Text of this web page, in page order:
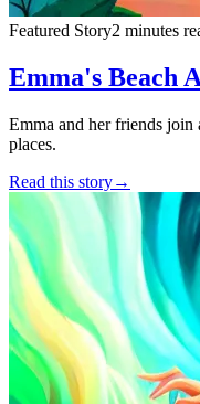
Featured Story2 minutes
Emma's Beach
Emma and her friends join
places.
Read this story→